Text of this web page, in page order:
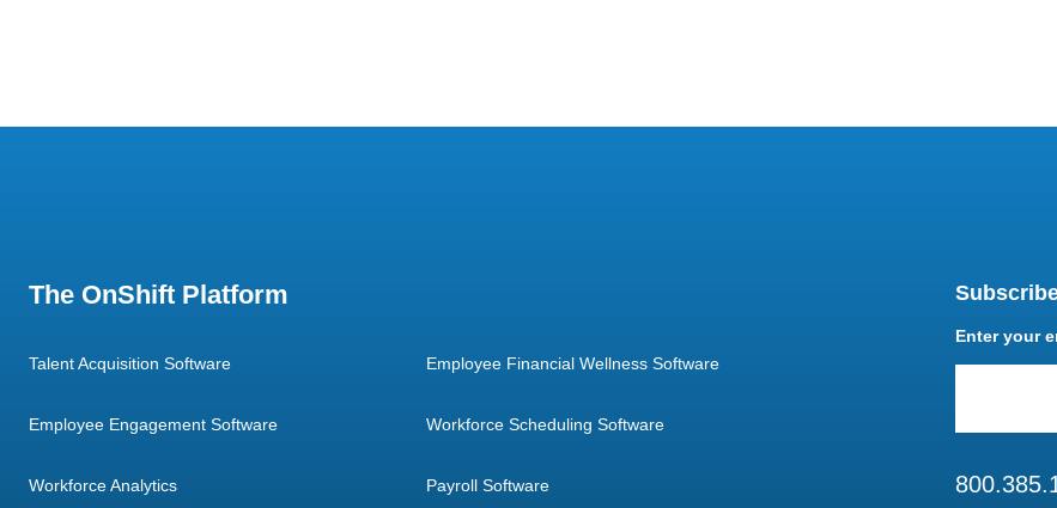
The OnShift Platform
Talent Acquisition Software Employee Financial Wellness Software
Employee Engagement Software Workforce Scheduling Software
Workforce Analytics Payroll Software
Enter your